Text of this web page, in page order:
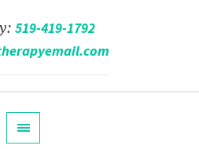
519-419-1792